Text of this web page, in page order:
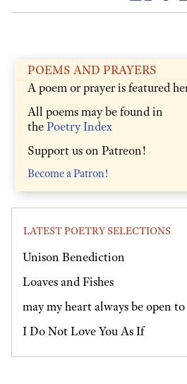
POEMS AND PRAYERS
A poem or prayer is featured
All poems may be found in
thePoetry Index
Support us on Patreon!
Become a Patron!
LATEST POETRY SELECTIONS
Unison Benediction
Loaves and Fishes
may my heart always be open
I Do Not Love You As If